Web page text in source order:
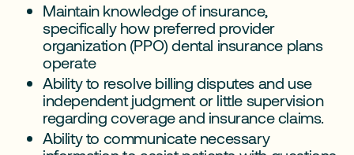
Maintain knowledge of insurance,
specifically how preferred provider
organization (PPO) dental insurance plans
operate
Ability to resolve billing disputes and use
independent judgment or little supervision
regarding coverage and insurance claims.
Ability to communicate necessary